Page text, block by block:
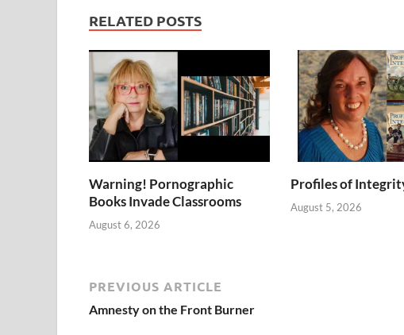
RELATED POSTS
Warning! Pornographic
Books Invade Classrooms
August 6, 2026
Profiles of
August 5, 2026
PREVIOUS ARTICLE
Amnesty on the Front Burner